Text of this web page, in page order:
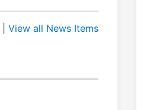
View all News Items